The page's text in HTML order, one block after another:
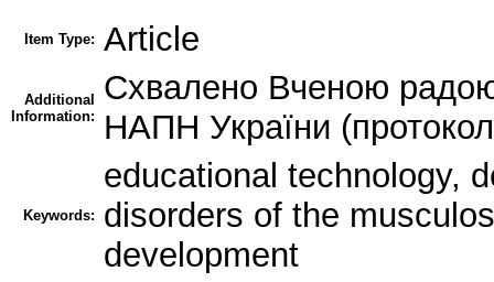
Item Type: Article
Additional
Information:
Схвалено Вченою радою
НАПН України
Keywords:
educational technology,
disorders of the
development